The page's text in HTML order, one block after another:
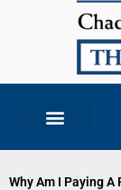
Why Am I Paying